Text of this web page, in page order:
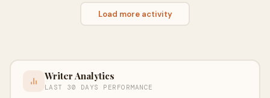
Load more activity
Writer Analytics
LAST 30 DAYS PERFORMANCE